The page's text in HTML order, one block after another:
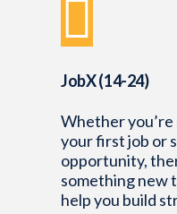
JobX (14-24)
Whether
your first job or
opportunity,
something new
help you build